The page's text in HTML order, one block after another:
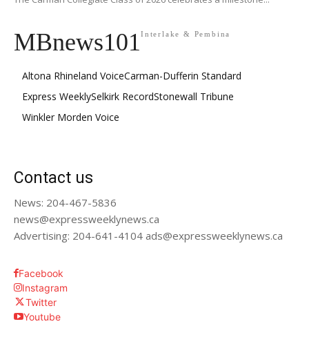
MBnews101Interlake & Pembina
Altona Rhineland VoiceCarman-Dufferin Standard
Express WeeklySelkirk RecordStonewall Tribune
Winkler Morden Voice
Contact us
News: 204-467-5836
news@expressweeklynews.ca
Advertising: 204-641-4104 ads@expressweeklynews.ca
Facebook
Instagram
Twitter
Youtube